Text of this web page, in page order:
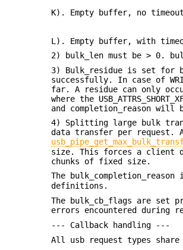
K). Empty buffer, no
L). Empty buffer, with
2) bulk_len must be > 0.
3) Bulk_residue is set for
successfully. In case of
far. A residue can only
where the
and completion_reason will
4) Splitting large bulk
data transfer per request.
size. This forces a client
chunks of fixed size.
The
definitions.
The bulk_cb_flags are set
errors encountered during
--- Callback handling ---
All usb request types share